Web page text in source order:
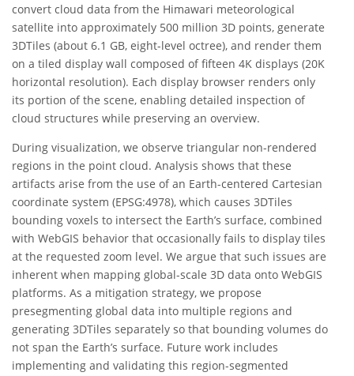
convert cloud data from the Himawari meteorological
satellite into approximately 500 million 3D points, generate
3DTiles (about 6.1 GB, eight-level octree), and render them
on a tiled display wall composed of fifteen 4K displays (20K
horizontal resolution). Each display browser renders only
its portion of the scene, enabling detailed inspection of
cloud structures while preserving an overview.
During visualization, we observe triangular non-rendered
regions in the point cloud. Analysis shows that these
artifacts arise from the use of an Earth-centered Cartesian
coordinate system (EPSG:4978), which causes 3DTiles
bounding voxels to intersect the Earth’s surface, combined
with WebGIS behavior that occasionally fails to display tiles
at the requested zoom level. We argue that such issues are
inherent when mapping global-scale 3D data onto WebGIS
platforms. As a mitigation strategy, we propose
presegmenting global data into multiple regions and
generating 3DTiles separately so that bounding volumes do
not span the Earth’s surface. Future work includes
implementing and validating this region-segmented